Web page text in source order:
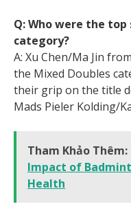
Q: Who were the
category?
A: Xu Chen/Ma Jin
the Mixed Doubles
their grip on the title
Mads Pieler Kolding/
Tham Khảo Thêm:
Impact of
Health